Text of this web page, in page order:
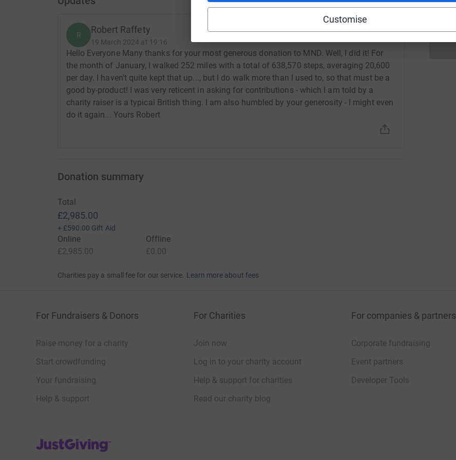
Customise
R Robert Raffety
19 March 2024 at 19:16
Hello Everyone Many thanks for your most generous donation to MND. Well, I did it! For
the month of January, I walked 252 miles with a total of 638,570 steps, averaging 20,600
per day. I haven't quite kept that up..., but I do walk more than I used to, so that must be a
good by-product! I was very reticent in asking for contributions - which I am told by a
charity raiser is a typical British thing. I am also humbled by your generosity - I might even
do it again... Yours Robert
Donation summary
Total
£2,985.00
+ £590.00 Gift Aid
Online
£2,985.00
Offline
£0.00
Charities pay a small fee for our service. Learn more about fees
For Fundraisers & Donors
Raise money for a charity
Start crowdfunding
Your fundraising
Help & support
For Charities
Join now
Log in to your charity account
Help & support for charities
Read our charity blog
For companies & partners
Corporate fundraising
Event partners
Developer Tools
JustGiving’s homepage